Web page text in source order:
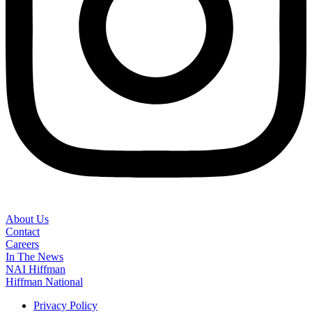
About Us
Contact
Careers
In The News
NAI Hiffman
Hiffman National
Privacy Policy